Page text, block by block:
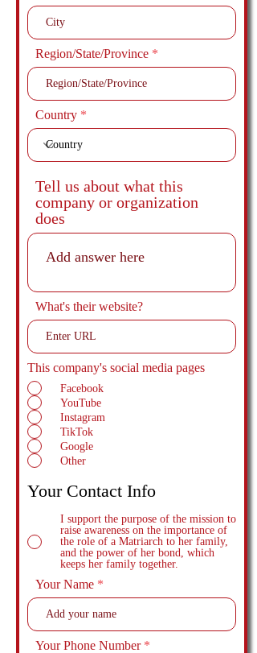
Region/State/Province
Country
Tell us about what this
company or organization
does
What's their website?
This company's social media pages
Facebook
YouTube
Instagram
TikTok
Google
Other
Your Contact Info
I support the purpose of the mission to
raise awareness on the importance of
the role of a Matriarch to her family,
and the power of her bond, which
keeps her family together.
Your Name
Your Phone Number